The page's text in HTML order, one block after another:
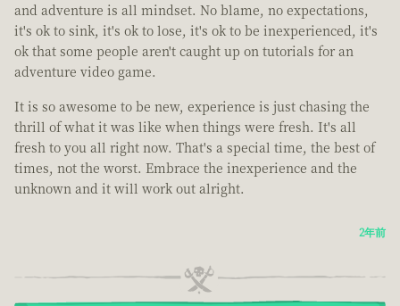
and adventure is all mindset. No blame, no expectations,
it's ok to sink, it's ok to lose, it's ok to be inexperienced, it's
ok that some people aren't caught up on tutorials for an
adventure video game.
It is so awesome to be new, experience is just chasing the
thrill of what it was like when things were fresh. It's all
fresh to you all right now. That's a special time, the best of
times, not the worst. Embrace the inexperience and the
unknown and it will work out alright.
2年前